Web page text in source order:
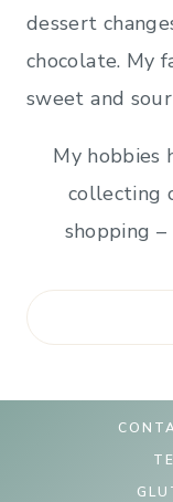
dessert
chocolate. My
sweet and
My hobbies
collecting
shopping –
Search